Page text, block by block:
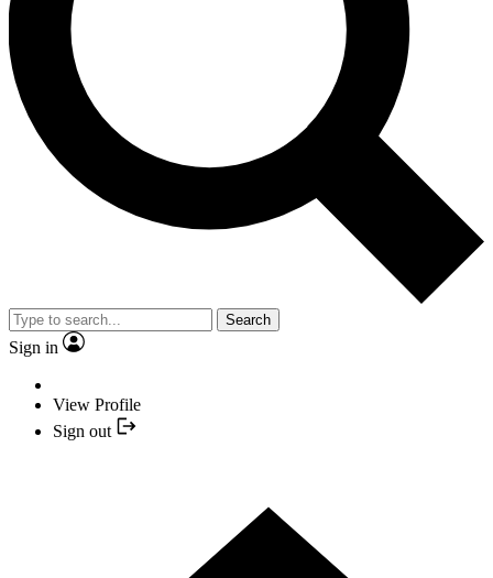
Search
Sign in
View Profile
Sign out